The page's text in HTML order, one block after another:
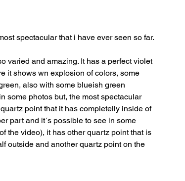
spectacular that i have ever seen so far.
varied and amazing. It has a perfect violet
it shows wn explosion of colors, some
also with some blueish green
some photos but, the most spectacular
point that it has completelly inside of
part and it´s possible to see in some
the video), it has other quartz point that is
outside and another quartz point on the